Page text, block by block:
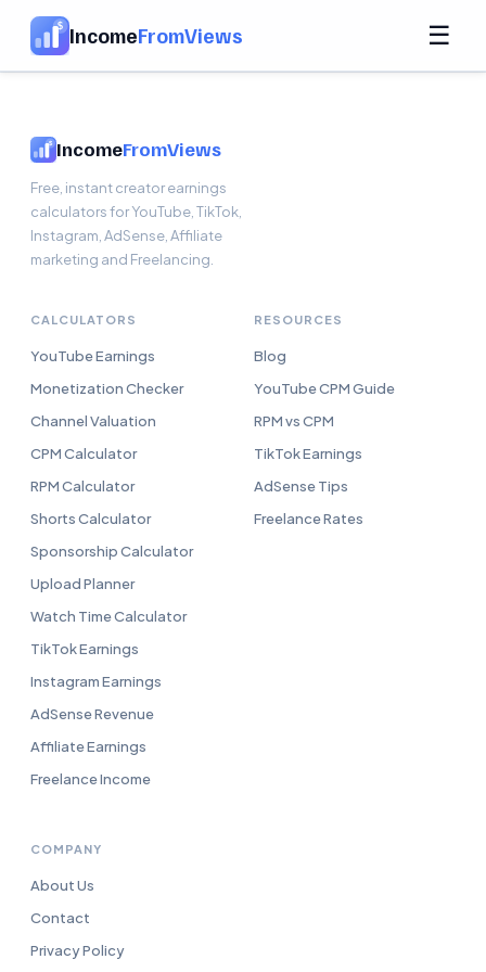
IncomeFromViews ☰
IncomeFromViews
Free, instant creator earnings
calculators for YouTube, TikTok,
Instagram, AdSense, Affiliate
marketing and Freelancing.
CALCULATORS
YouTube Earnings
Monetization Checker
Channel Valuation
CPM Calculator
RPM Calculator
Shorts Calculator
Sponsorship Calculator
Upload Planner
Watch Time Calculator
TikTok Earnings
Instagram Earnings
AdSense Revenue
Affiliate Earnings
Freelance Income
RESOURCES
Blog
YouTube CPM Guide
RPM vs CPM
TikTok Earnings
AdSense Tips
Freelance Rates
COMPANY
About Us
Contact
Privacy Policy